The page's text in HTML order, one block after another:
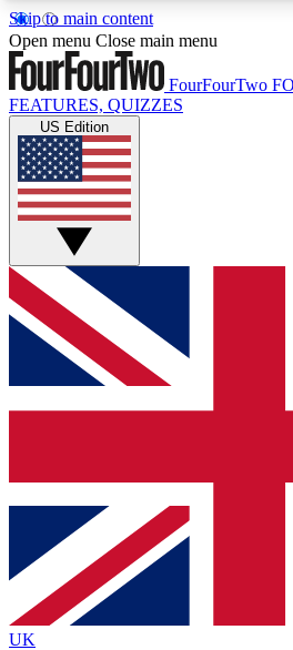
Skip to main content
17
MEMBER FEATURESACCESS
Live Q&A Sessions
Weekly interactive sessions
GET CLUB ACCESS
For the quickest way to join,
below and get access. We will
and sign you up to our
Contact me with news and
brands
By submitting your information you agree to the
Policyand are aged 16 or over.
Open menu Close main menu
FourFourTwo
FEATURES, QUIZZES
US Edition
UK